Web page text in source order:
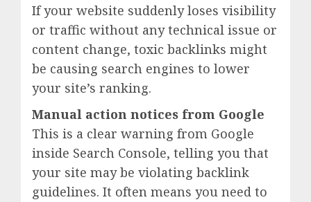
If your website suddenly loses visibility
or traffic without any technical issue or
content change, toxic backlinks might
be causing search engines to lower
your site’s ranking.
Manual action notices from Google
This is a clear warning from Google
inside Search Console, telling you that
your site may be violating backlink
guidelines. It often means you need to